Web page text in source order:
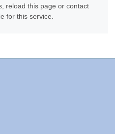
reload this page or contact
for this service.